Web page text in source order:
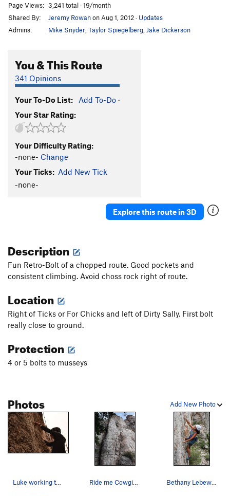
Solace of Bolted Faces, The
Cowgirl E
T
5.9+
Drinking Dry Clouds
Blazing Saddles S5.12a
Page Views: 3,241 total · 19/month
Shared By:
Jeremy Rowanon Aug 1, 2012· Updates
Admins:
Mike Snyder Taylor Spiegelberg Jake Dickerson
You & This Route
341 Opinions
Your To-Do List: Add To-Do ·
Your Star Rating:
Your Difficulty Rating:
-none- Change
Your Ticks: Add New Tick
-none-
Explore this route in 3D
Description
Fun Retro-Bolt of a chopped route. Good pockets and
consistent climbing. Avoid choss rock right of route.
Location
Right of Ticks or For Chicks and left of Dirty Sally. First bolt
really close to ground.
Protection
4 or 5 bolts to musseys
Add New Photo
Photos
Luke working the fun start to Ride me Cowgirl Ride me Cowgirl (route with draws) Bethany Lebewitz getting her send